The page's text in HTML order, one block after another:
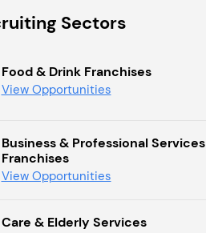
Sectors
Food & Drink Franchises
View Opportunities
Business & Professional Services
Franchises
View Opportunities
Care & Elderly Services